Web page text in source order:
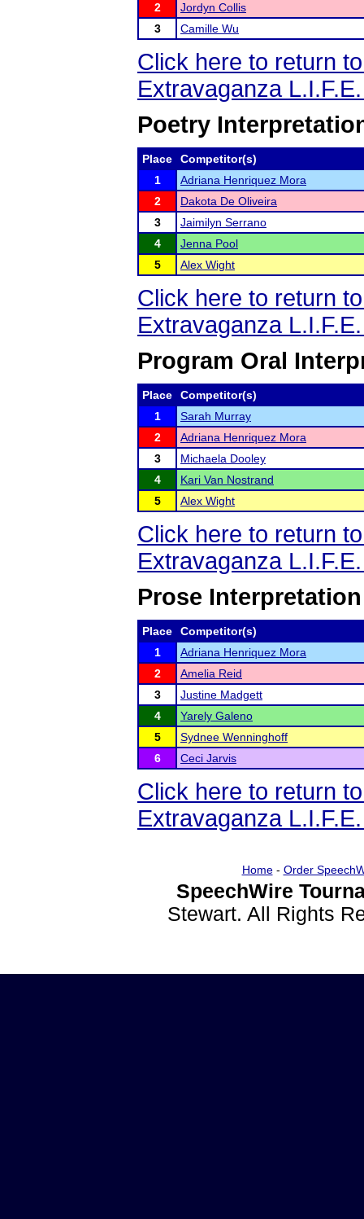
2
Jordyn Collis
3
Camille Wu
Click here to return
Extravaganza
Poetry
Place
Competitor(s)
1
Adriana Henriquez Mora
2
Dakota De Oliveira
3
Jaimilyn Serrano
4
Jenna Pool
5
Alex Wight
Click here to return
Extravaganza
Program Oral
Place
Competitor(s)
1
Sarah Murray
2
Adriana Henriquez Mora
3
Michaela Dooley
4
Kari Van Nostrand
5
Alex Wight
Click here to return
Extravaganza
Prose Interpretation
Place
Competitor(s)
1
Adriana Henriquez Mora
2
Amelia Reid
3
Justine Madgett
4
Yarely Galeno
5
Sydnee Wenninghoff
6
Ceci Jarvis
Click here to return
Extravaganza
Home- Order
SpeechWire
Stewart. All Rights